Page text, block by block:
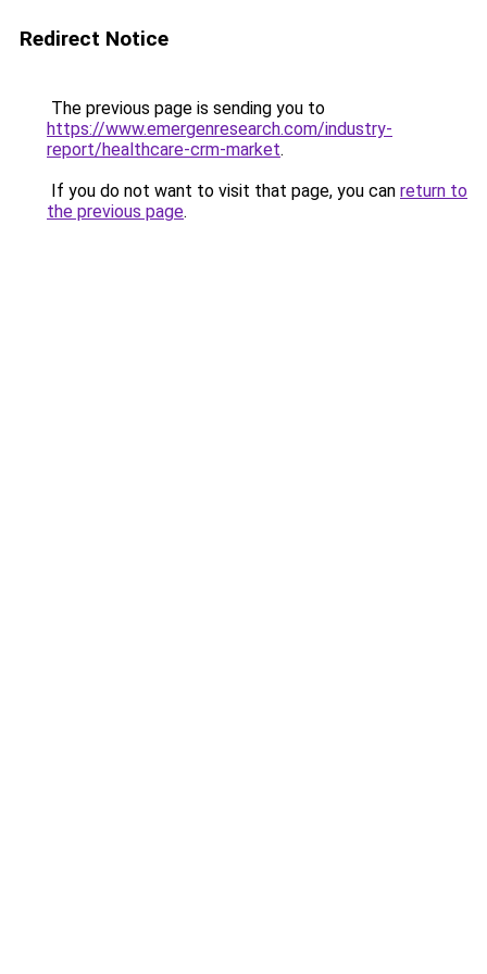
Redirect Notice
The previous page is sending you to
https://www.emergenresearch.com/industry-
report/healthcare-crm-market.
If you do not want to visit that page, you can return to
the previous page.